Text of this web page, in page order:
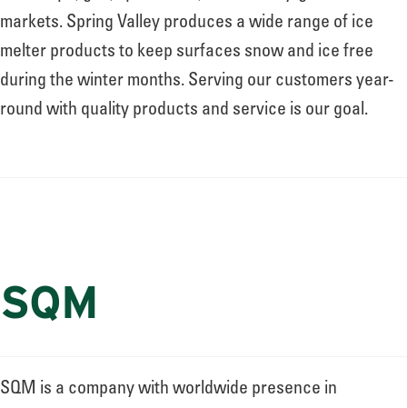
markets. Spring Valley produces a wide range of ice
melter products to keep surfaces snow and ice free
during the winter months. Serving our customers year-
round with quality products and service is our goal.
SQM
SQM is a company with worldwide presence in